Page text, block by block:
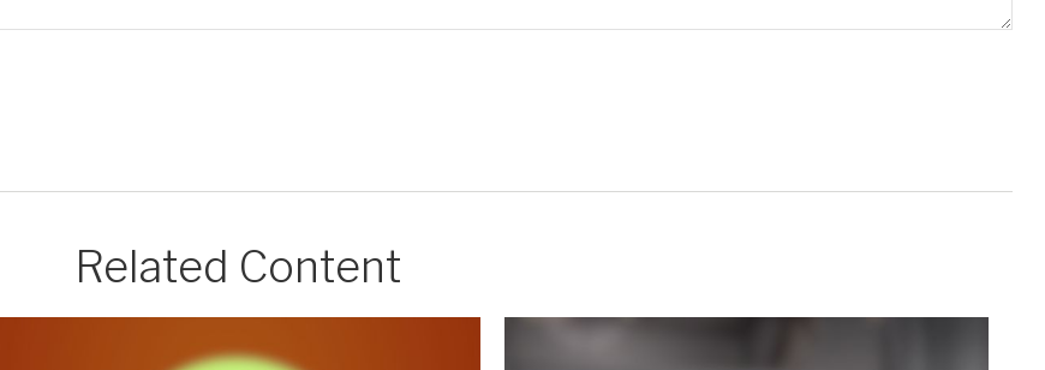
Related Content